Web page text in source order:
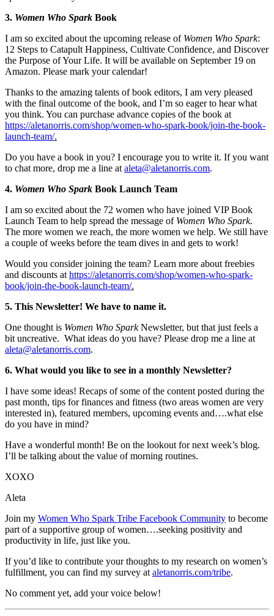
3. Women Who Spark Book
I am so excited about the upcoming release of Women Who Spark:
12 Steps to Catapult Happiness, Cultivate Confidence, and Discover
the Purpose of Your Life. It will be available on September 19 on
Amazon. Please mark your calendar!
Thanks to the amazing talents of book editors, I am very pleased
with the final outcome of the book, and I’m so eager to hear what
you think. You can purchase advance copies of the book at
https://aletanorris.com/shop/women-who-spark-book/join-the-book-
launch-team/.
Do you have a book in you? I encourage you to write it. If you want
to chat more, drop me a line at aleta@aletanorris.com.
4. Women Who Spark Book Launch Team
I am so excited about the 72 women who have joined VIP Book
Launch Team to help spread the message of Women Who Spark.
The more women we reach, the more women we help. We still have
a couple of weeks before the team dives in and gets to work!
Would you consider joining the team? Learn more about freebies
and discounts at https://aletanorris.com/shop/women-who-spark-
book/join-the-book-launch-team/.
5. This Newsletter! We have to name it.
One thought is Women Who SparkNewsletter, but that just feels a
bit uncreative. What ideas do you have? Please drop me a line at
aleta@aletanorris.com.
6. What would you like to see in a monthly Newsletter?
I have some ideas! Recaps of some of the content posted during the
past month, tips for finances and fitness (two areas women are very
interested in), featured members, upcoming events and….what else
do you have in mind?
Have a wonderful month! Be on the lookout for next week’s blog.
I’ll be talking about the value of morning routines.
XOXO
Aleta
Join my Women Who Spark Tribe Facebook Community to become
part of a supportive group of women….seeking positivity and
productivity in life, just like you.
If you’d like to contribute your thoughts to my research on women’s
fulfillment, you can find my survey at aletanorris.com/tribe.
No comment yet, add your voice below!